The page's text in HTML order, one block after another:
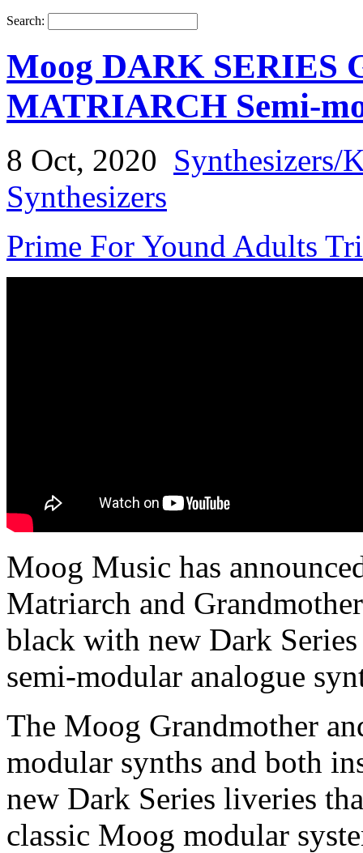
Search:
Moog DARK SERIES
MATRIARCH Semi-
8 Oct, 2020 Synthesizers/
Synthesizers
Prime For Yound Adults
Moog Music has
Matriarch and
black with new Dark
semi-modular analogue
The Moog Grandmother
modular synths and both
new Dark Series liveries
classic Moog modular